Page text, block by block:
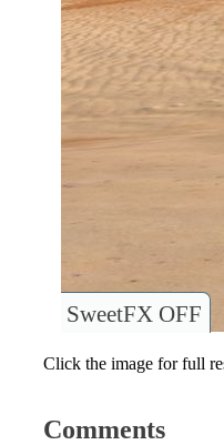
SweetFX OFF
Click the image for full
Comments